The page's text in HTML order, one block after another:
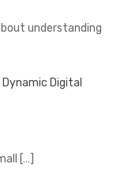
understanding
Digital
[…]